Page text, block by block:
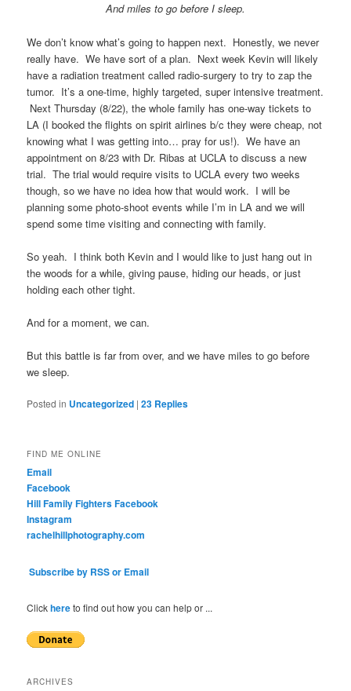
And miles to go before I sleep.
We don’t know what’s going to happen next. Honestly, we never
really have. We have sort of a plan. Next week Kevin will likely
have a radiation treatment called radio-surgery to try to zap the
tumor. It’s a one-time, highly targeted, super intensive treatment.
Next Thursday (8/22), the whole family has one-way tickets to
LA (I booked the flights on spirit airlines b/c they were cheap, not
knowing what I was getting into… pray for us!). We have an
appointment on 8/23 with Dr. Ribas at UCLA to discuss a new
trial. The trial would require visits to UCLA every two weeks
though, so we have no idea how that would work. I will be
planning some photo-shoot events while I’m in LA and we will
spend some time visiting and connecting with family.
So yeah. I think both Kevin and I would like to just hang out in
the woods for a while, giving pause, hiding our heads, or just
holding each other tight.
And for a moment, we can.
But this battle is far from over, and we have miles to go before
we sleep.
Posted in Uncategorized |23 Replies
FIND ME ONLINE
Email
Facebook
Hill Family Fighters Facebook
Instagram
rachelhillphotography.com
Subscribe by RSS or Email
Clickhereto find out how you can help or ...
ARCHIVES